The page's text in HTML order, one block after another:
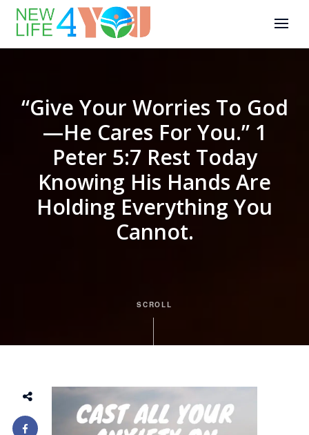
“Give Your Worries To God
—He Cares For You.” 1
Peter 5:7 Rest Today
Knowing His Hands Are
Holding Everything You
Cannot.
SCROLL